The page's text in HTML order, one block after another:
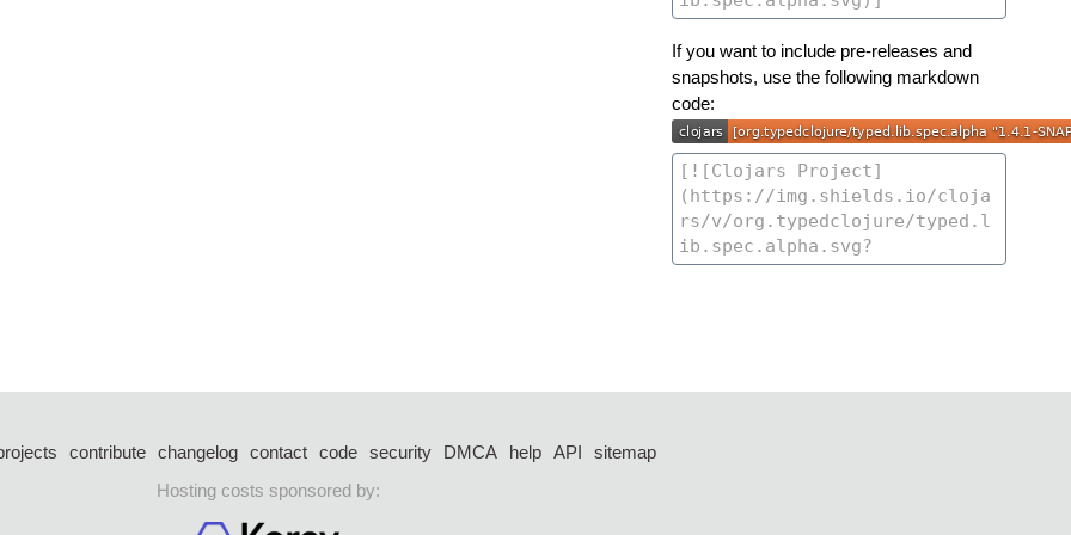
If you want to include pre-releases and
snapshots, use the following markdown
code:
contribute changelog contact code security DMCA help API
sitemap
Hosting costs sponsored by: